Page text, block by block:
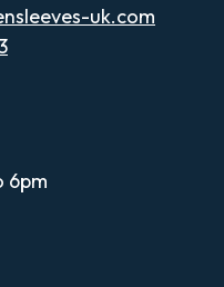
uk.com
6pm